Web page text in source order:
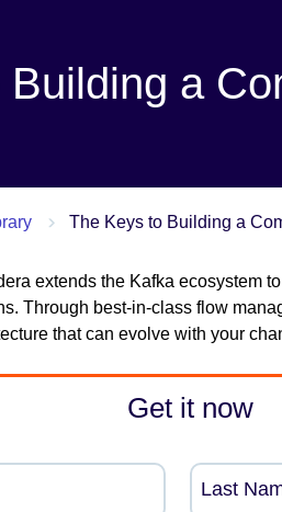
a
The Keys to Building a
extends the Kafka ecosystem
Through best-in-class flow
that can evolve with your
Get it now
Last